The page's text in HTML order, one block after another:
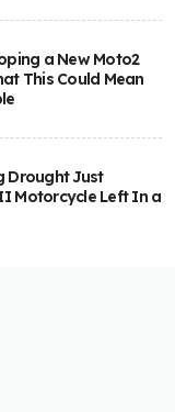
a New Moto2
This Could Mean
Drought Just
Motorcycle Left In a